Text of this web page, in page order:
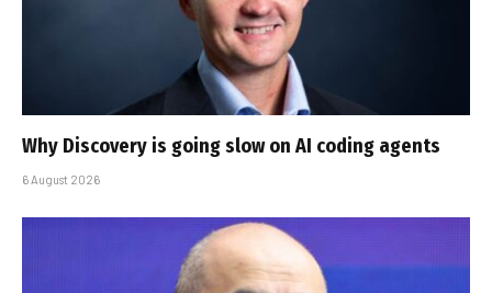
Why Discovery is going slow on AI coding agents
6 August 2026